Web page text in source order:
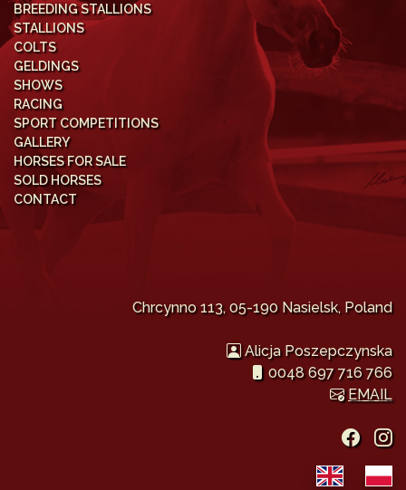
BREEDING STALLIONS
STALLIONS
COLTS
GELDINGS
SHOWS
RACING
SPORT COMPETITIONS
GALLERY
HORSES FOR SALE
SOLD HORSES
CONTACT
Chrcynno 113, 05-190 Nasielsk, Poland
Alicja Poszepczynska
0048 697 716 766
EMAIL